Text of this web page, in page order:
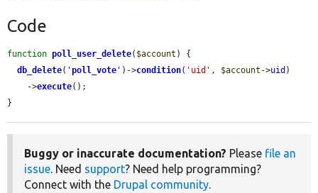
Code
function poll_user_delete( $account ) {
db_delete( 'poll_vote ' )->condition( 'uid' , $account ->uid )
    ->
execute();
}
Buggy or inaccurate documentation? Please file an
issue. Need support? Need help programming?
Connect with the Drupal community.